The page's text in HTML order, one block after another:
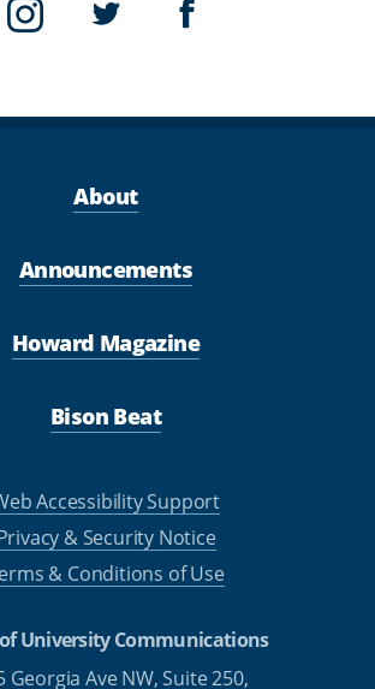
InstagramTwitter Facebook
About
Announcements
Howard Magazine
Bison Beat
Accessibility Support
& Security Notice
& Conditions of Use
University Communications
Georgia Ave NW, Suite 250,